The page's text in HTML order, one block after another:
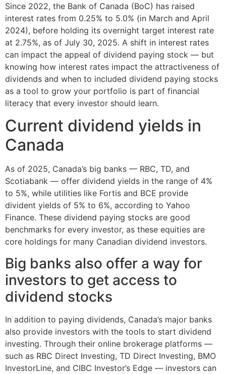
Since 2022, the Bank of Canada (BoC) has raised
interest rates from 0.25% to 5.0% (in March and April
2024), before holding its overnight target interest rate
at 2.75%, as of July 30, 2025. A shift in interest rates
can impact the appeal of dividend paying stock — but
knowing how interest rates impact the attractiveness of
dividends and when to included dividend paying stocks
as a tool to grow your portfolio is part of financial
literacy that every investor should learn.
Current dividend yields in
Canada
As of 2025, Canada’s big banks — RBC, TD, and
Scotiabank — offer dividend yields in the range of 4%
to 5%, while utilities like Fortis and BCE provide
divident yields of 5% to 6%, according to Yahoo
Finance. These dividend paying stocks are good
benchmarks for every investor, as these equities are
core holdings for many Canadian dividend investors.
Big banks also offer a way for
investors to get access to
dividend stocks
In addition to paying dividends, Canada’s major banks
also provide investors with the tools to start dividend
investing. Through their online brokerage platforms —
such as RBC Direct Investing, TD Direct Investing, BMO
InvestorLine, and CIBC Investor’s Edge — investors can